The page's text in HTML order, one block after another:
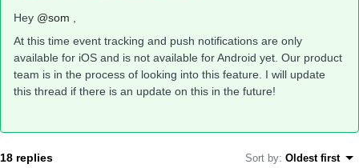
Hey @som
At this time event tracking and push notifications are only
available for iOS and is not available for Android yet. Our product
team is in the process of looking into this feature. I will update
this thread if there is an update on this in the future!
18 replies Sort by: Oldest first